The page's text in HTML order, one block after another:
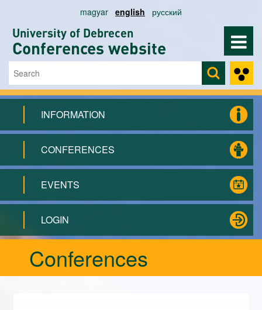
magyar english русский
University of Debrecen
Conferences website
Search form
Search
INFORMATION
CONFERENCES
EVENTS
LOGIN
Conferences